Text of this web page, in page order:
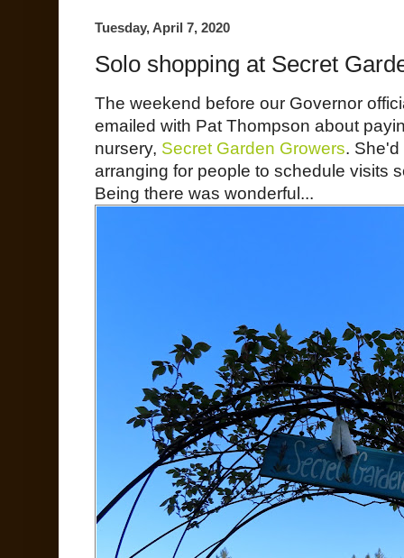
Tuesday, April 7, 2020
Solo shopping at Secret
The weekend before our Governor
emailed with Pat Thompson about
nursery, Secret Garden Growers.
arranging for people to schedule visits
Being there was wonderful...